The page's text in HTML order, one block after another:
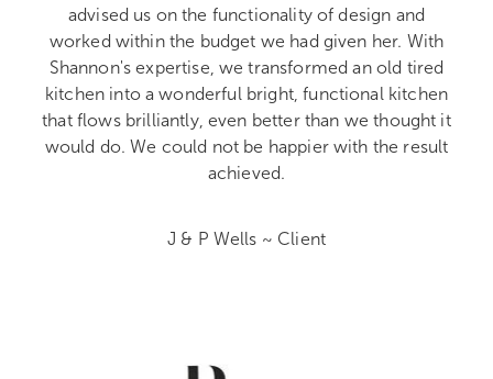
advised us on the functionality of design and
worked within the budget we had given her. With
Shannon's expertise, we transformed an old tired
kitchen into a wonderful bright, functional kitchen
that flows brilliantly, even better than we thought it
would do. We could not be happier with the result
achieved.
J & P Wells ~ Client